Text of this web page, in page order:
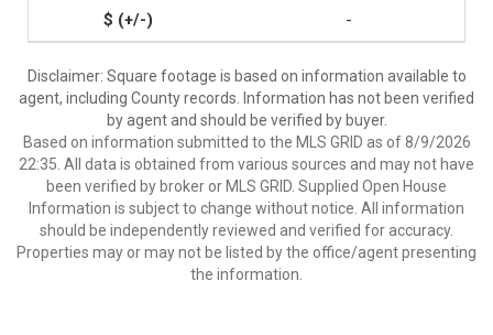
-
Disclaimer: Square footage is based on information available to
agent, including County records. Information has not been verified
by agent and should be verified by buyer.
Based on information submitted to the MLS GRID as of 8/9/2026
22:35. All data is obtained from various sources and may not have
been verified by broker or MLS GRID. Supplied Open House
Information is subject to change without notice. All information
should be independently reviewed and verified for accuracy.
Properties may or may not be listed by the office/agent presenting
the information.